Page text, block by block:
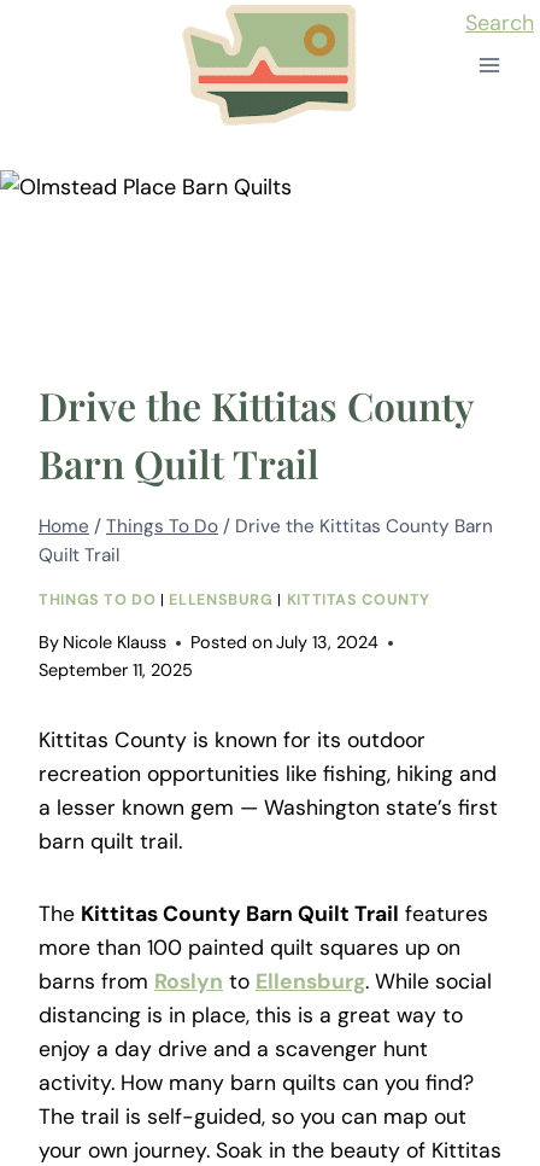
Search
Drive the Kittitas County
Barn Quilt Trail
Home / Things To Do / Drive the Kittitas County Barn
Quilt Trail
THINGS TO DO | ELLENSBURG | KITTITAS COUNTY
By Nicole Klauss Posted onJuly 13, 2024
September 11, 2025
Kittitas County is known for its outdoor
recreation opportunities like fishing, hiking and
a lesser known gem — Washington state’s first
barn quilt trail.
The Kittitas County Barn Quilt Trail features
more than 100 painted quilt squares up on
barns from Roslyn to Ellensburg. While social
distancing is in place, this is a great way to
enjoy a day drive and a scavenger hunt
activity. How many barn quilts can you find?
The trail is self-guided, so you can map out
your own journey. Soak in the beauty of Kittitas